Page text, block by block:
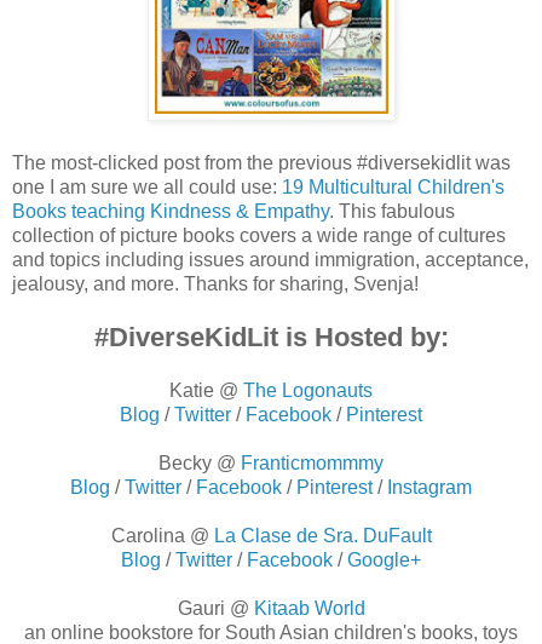
The most-clicked post from the previous #diversekidlit was
one I am sure we all could use: 19 Multicultural Children's
Books teaching Kindness & Empathy. This fabulous
collection of picture books covers a wide range of cultures
and topics including issues around immigration, acceptance,
jealousy, and more. Thanks for sharing, Svenja!
#DiverseKidLit is Hosted by:
Katie @ The Logonauts
Blog /Twitter / Facebook / Pinterest
Becky @ Franticmommmy
Blog /Twitter / Facebook / Pinterest/ Instagram
Carolina @ La Clase de Sra. DuFault
Blog /Twitter / Facebook /Google+
Gauri @ Kitaab World
an online bookstore for South Asian children's books, toys